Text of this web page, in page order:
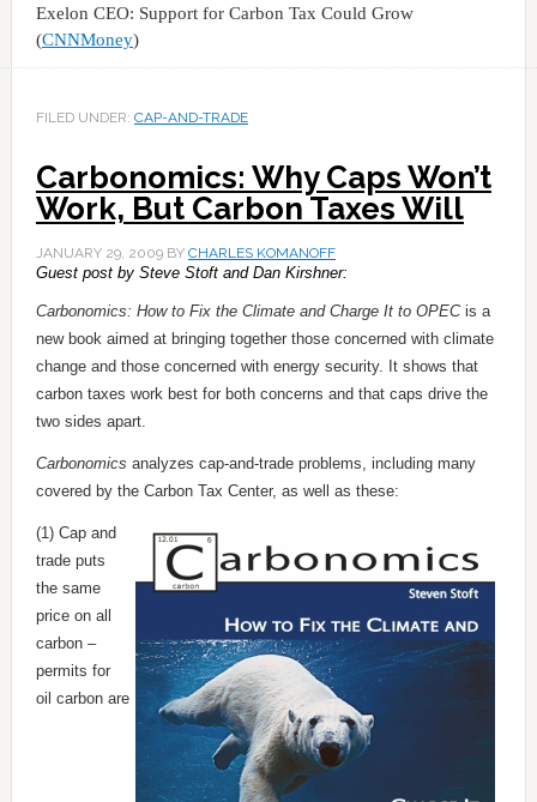
Exelon CEO: Support for Carbon Tax Could Grow
(CNNMoney)
FILED UNDER: CAP-AND-TRADE
Carbonomics: Why Caps Won’t
Work, But Carbon Taxes Will
JANUARY 29, 2009BY CHARLES KOMANOFF
Guest post by Steve Stoft and Dan Kirshner:
Carbonomics: How to Fix the Climate and Charge It to OPECis a
new book aimed at bringing together those concerned with climate
change and those concerned with energy security. It shows that
carbon taxes work best for both concerns and that caps drive the
two sides apart.
Carbonomics analyzes cap-and-trade problems, including many
covered by the Carbon Tax Center, as well as these:
(1) Cap and
trade puts
the same
price on all
carbon –
permits for
oil carbon are